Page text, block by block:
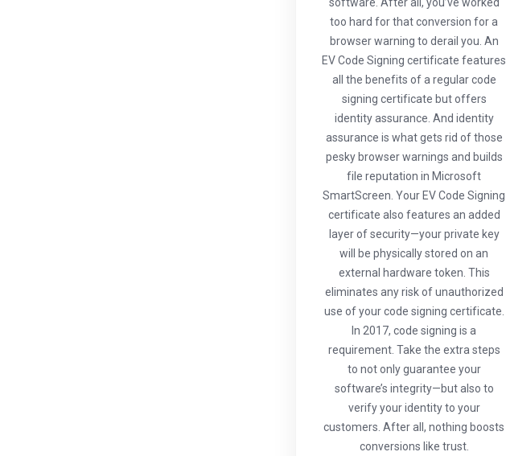
too hard for that conversion for a
browser warning to derail you. An
EV Code Signing certificate features
all the benefits of a regular code
signing certificate but offers
identity assurance. And identity
assurance is what gets rid of those
pesky browser warnings and builds
file reputation in Microsoft
SmartScreen. Your EV Code Signing
certificate also features an added
layer of security—your private key
will be physically stored on an
external hardware token. This
eliminates any risk of unauthorized
use of your code signing certificate.
In 2017, code signing is a
requirement. Take the extra steps
to not only guarantee your
software’s integrity—but also to
verify your identity to your
customers. After all, nothing boosts
conversions like trust.